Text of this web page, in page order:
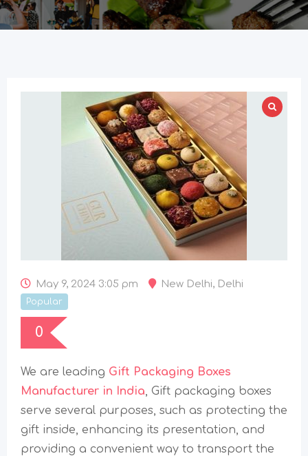
May 9, 2024 3:05 pm New Delhi, Delhi
Popular
0
We are leading Gift Packaging Boxes
Manufacturer in India, Gift packaging boxes
serve several purposes, such as protecting the
gift inside, enhancing its presentation, and
providing a convenient way to transport the